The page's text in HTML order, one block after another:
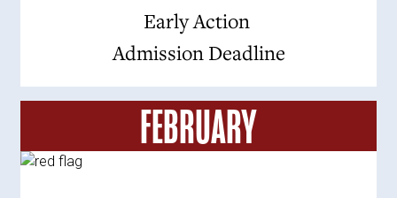
Early Action
Admission Deadline
FEBRUARY